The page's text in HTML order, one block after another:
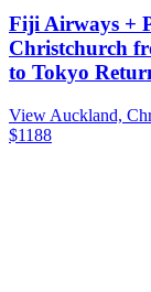
Fiji Airways +
Christchurch
to Tokyo
View Auckland,
$1188